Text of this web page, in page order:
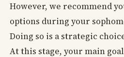
However, we recommend
options during your
Doing so is a strategic
At this stage, your main